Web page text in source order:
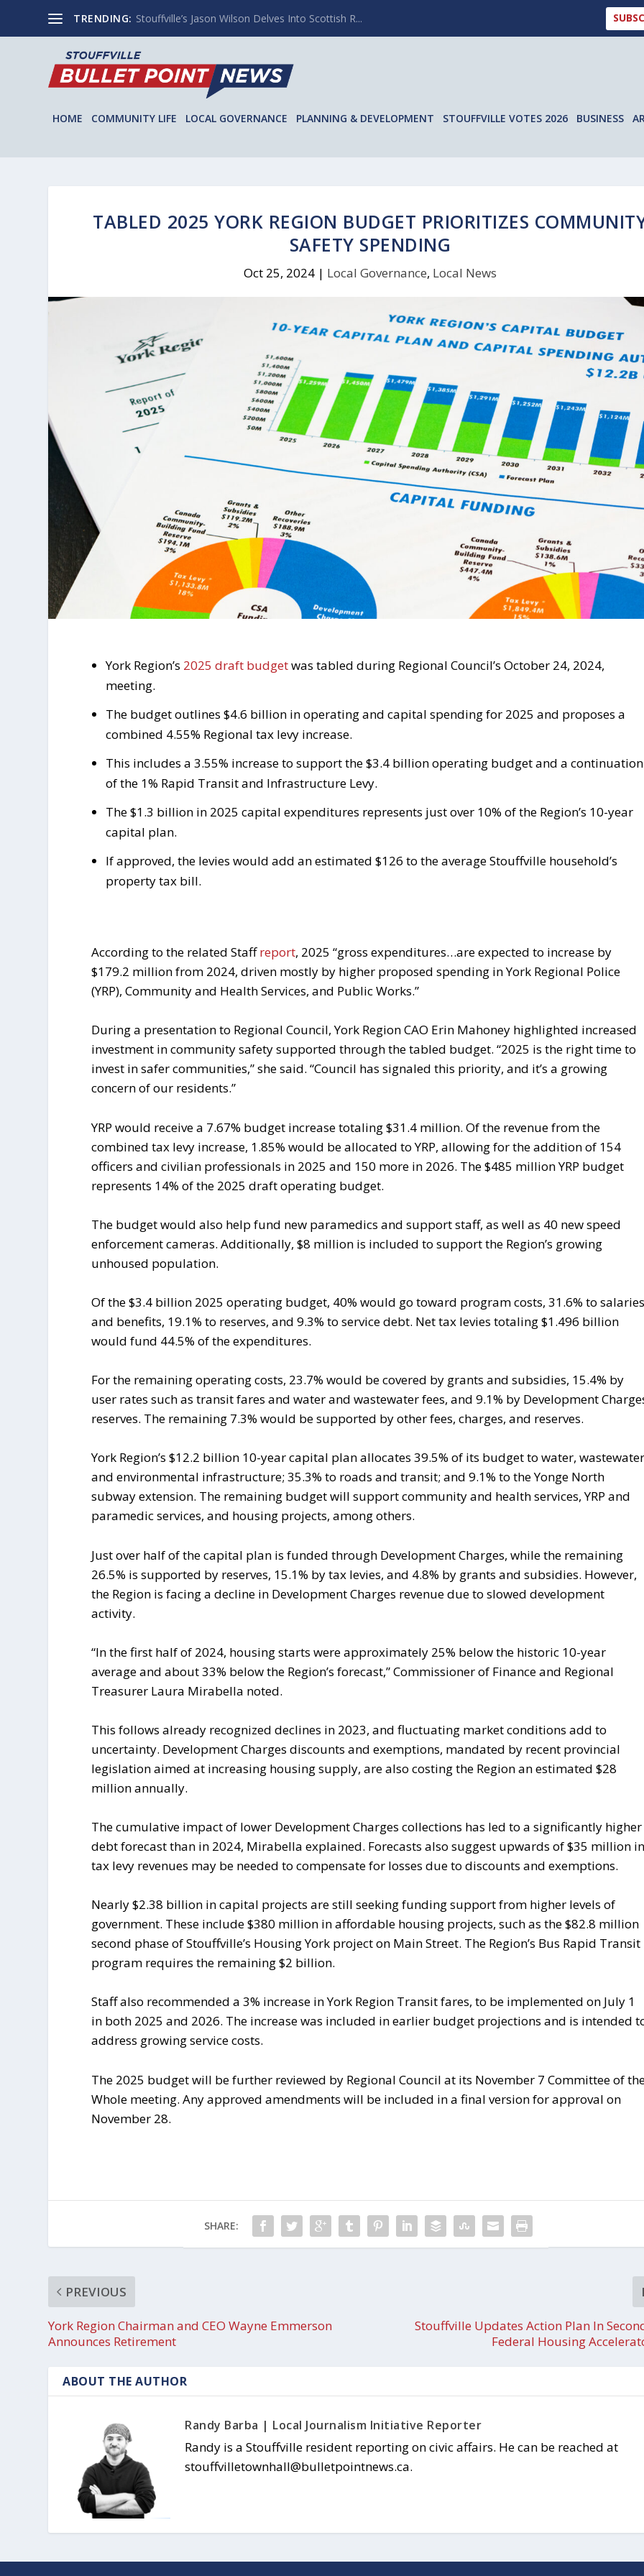
TRENDING: Stouffville’s Jason Wilson Delves Into Scottish R...
HOME COMMUNITY LIFE LOCAL GOVERNANCE PLANNING & DEVELOPMENT STOUFFVILLE VOTES 2026 BUSINESS
TABLED 2025 YORK REGION BUDGET PRIORITIZES
SAFETY SPENDING
Oct 25, 2024| Local Governance, Local News
York Region’s 2025 draft budgetwas tabled during Regional Council’s October 24, 2024,
meeting.
The budget outlines $4.6 billion in operating and capital spending for 2025 and proposes a
combined 4.55% Regional tax levy increase.
This includes a 3.55% increase to support the $3.4 billion operating budget and a continuation
of the 1% Rapid Transit and Infrastructure Levy.
The $1.3 billion in 2025 capital expenditures represents just over 10% of the Region’s 10-year
capital plan.
If approved, the levies would add an estimated $126 to the average Stouffville household’s
property tax bill.
According to the related Staffreport, 2025 “gross expenditures…are expected to increase by
$179.2 million from 2024, driven mostly by higher proposed spending in York Regional Police
(YRP), Community and Health Services, and Public Works.”
During a presentation to Regional Council, York Region CAO Erin Mahoney highlighted increased
investment in community safety supported through the tabled budget. “2025 is the right time to
invest in safer communities,” she said. “Council has signaled this priority, and it’s a growing
concern of our residents.”
YRP would receive a 7.67% budget increase totaling $31.4 million. Of the revenue from the
combined tax levy increase, 1.85% would be allocated to YRP, allowing for the addition of 154
officers and civilian professionals in 2025 and 150 more in 2026. The $485 million YRP budget
represents 14% of the 2025 draft operating budget.
The budget would also help fund new paramedics and support staff, as well as 40 new speed
enforcement cameras. Additionally, $8 million is included to support the Region’s growing
unhoused population.
Of the $3.4 billion 2025 operating budget, 40% would go toward program costs, 31.6% to
and benefits, 19.1% to reserves, and 9.3% to service debt. Net tax levies totaling $1.496 billion
would fund 44.5% of the expenditures.
For the remaining operating costs, 23.7% would be covered by grants and subsidies, 15.4% by
user rates such as transit fares and water and wastewater fees, and 9.1% by Development
reserves. The remaining 7.3% would be supported by other fees, charges, and reserves.
York Region’s $12.2 billion 10-year capital plan allocates 39.5% of its budget to water,
and environmental infrastructure; 35.3% to roads and transit; and 9.1% to the Yonge North
subway extension. The remaining budget will support community and health services, YRP and
paramedic services, and housing projects, among others.
Just over half of the capital plan is funded through Development Charges, while the remaining
26.5% is supported by reserves, 15.1% by tax levies, and 4.8% by grants and subsidies. However,
the Region is facing a decline in Development Charges revenue due to slowed development
activity.
“In the first half of 2024, housing starts were approximately 25% below the historic 10-year
average and about 33% below the Region’s forecast,” Commissioner of Finance and Regional
Treasurer Laura Mirabella noted.
This follows already recognized declines in 2023, and fluctuating market conditions add to
uncertainty. Development Charges discounts and exemptions, mandated by recent provincial
legislation aimed at increasing housing supply, are also costing the Region an estimated $28
million annually.
The cumulative impact of lower Development Charges collections has led to a significantly higher
debt forecast than in 2024, Mirabella explained. Forecasts also suggest upwards of $35 million
tax levy revenues may be needed to compensate for losses due to discounts and exemptions.
Nearly $2.38 billion in capital projects are still seeking funding support from higher levels of
government. These include $380 million in affordable housing projects, such as the $82.8 million
second phase of Stouffville’s Housing York project on Main Street. The Region’s Bus Rapid Transit
program requires the remaining $2 billion.
Staff also recommended a 3% increase in York Region Transit fares, to be implemented on July 1
in both 2025 and 2026. The increase was included in earlier budget projections and is intended
address growing service costs.
The 2025 budget will be further reviewed by Regional Council at its November 7 Committee of
Whole meeting. Any approved amendments will be included in a final version for approval on
November 28.
SHARE:
PREVIOUS
York Region Chairman and CEO Wayne Emmerson
Announces Retirement
Stouffville Updates Action Plan In
Federal Housing
ABOUT THE AUTHOR
Randy Barba | Local Journalism Initiative Reporter
Randy is a Stouffville resident reporting on civic affairs. He can be reached at
stouffvilletownhall@bulletpointnews.ca.